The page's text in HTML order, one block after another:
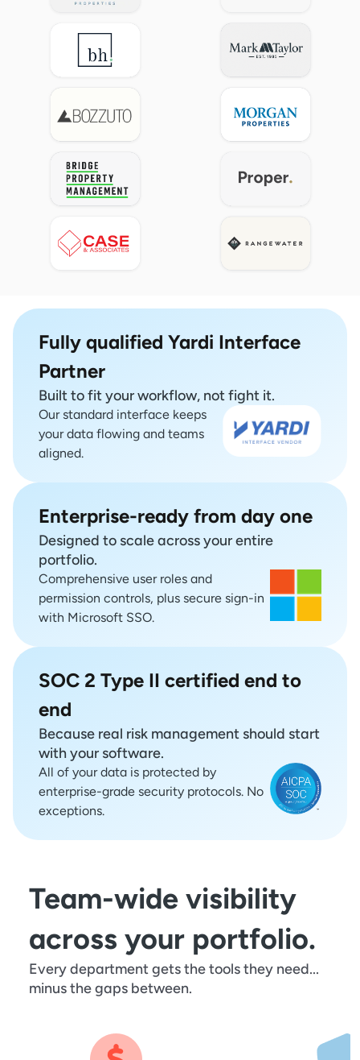
Fully qualified Yardi Interface
Partner
Built to fit your workflow, not fight it.
Our standard interface keeps
your data flowing and teams
aligned.
Enterprise-ready from day one
Designed to scale across your entire
portfolio.
Comprehensive user roles and
permission controls, plus secure sign-in
with Microsoft SSO.
SOC 2 Type II certified end to
end
Because real risk management should start
with your software.
All of your data is protected by
enterprise-grade security protocols. No
exceptions.
Team-wide visibility
across your portfolio.
Every department gets the tools they need...
minus the gaps between.